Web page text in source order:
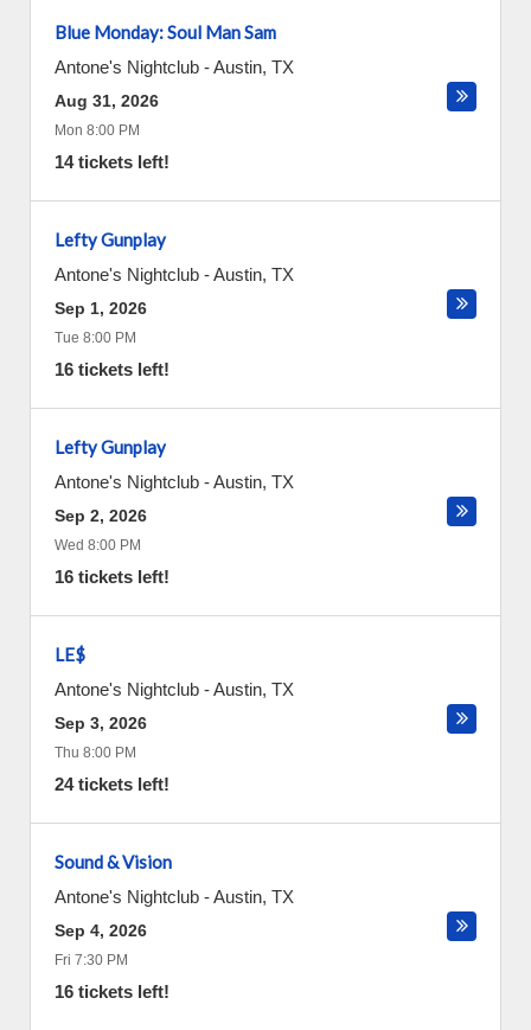
Blue Monday: Soul Man Sam
Antone's Nightclub -Austin, TX
Aug 31, 2026
Mon 8:00 PM
14 tickets left!
Lefty Gunplay
Antone's Nightclub -Austin, TX
Sep 1, 2026
Tue 8:00 PM
16 tickets left!
Lefty Gunplay
Antone's Nightclub -Austin, TX
Sep 2, 2026
Wed 8:00 PM
16 tickets left!
LE$
Antone's Nightclub -Austin, TX
Sep 3, 2026
Thu 8:00 PM
24 tickets left!
Sound & Vision
Antone's Nightclub -Austin, TX
Sep 4, 2026
Fri 7:30 PM
16 tickets left!